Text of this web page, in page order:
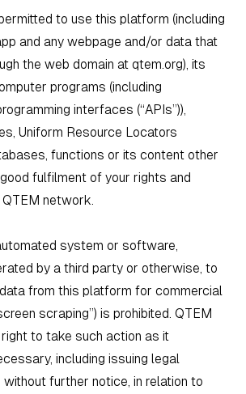
to use this platform (including
and any webpage and/or data that
the web domain at qtem.org), its
programs (including
interfaces (“APIs”)),
Uniform Resource Locators
functions or its content other
fulfilment of your rights and
network.
system or software,
by a third party or otherwise, to
from this platform for commercial
scraping”) is prohibited. QTEM
to take such action as it
including issuing legal
further notice, in relation to